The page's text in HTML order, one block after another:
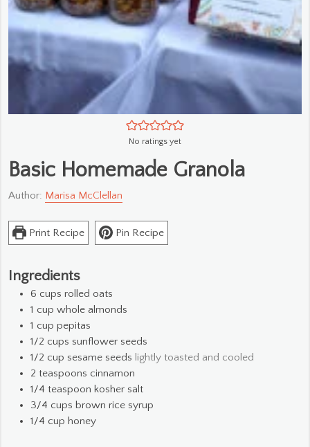
No ratings yet
Basic Homemade Granola
Author: Marisa McClellan
Print Recipe Pin Recipe
Ingredients
6 cups rolled oats
1 cup whole almonds
1 cup pepitas
1/2 cups sunflower seeds
1/2 cup sesame seeds lightly toasted and cooled
2 teaspoons cinnamon
1/4 teaspoon kosher salt
3/4 cups brown rice syrup
1/4 cup honey